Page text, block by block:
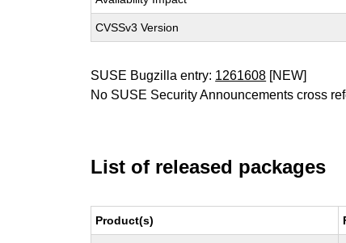
CVSSv3 Version
SUSE Bugzilla entry: 1261608 [NEW]
No SUSE Security Announcements cross
List of released packages
Product(s)